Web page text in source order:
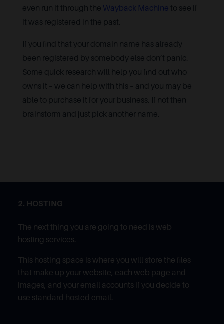
even run it through the Wayback Machine to see if
it was registered in the past.
If you find that your domain name has already
been registered by somebody else don’t panic.
Some quick research will help you find out who
owns it – we can help with this – and you may be
able to purchase it for your business. If not then
brainstorm and just pick another name.
2. HOSTING
The next thing you are going to need is web
hosting services.
This hosting space is where you will store the files
that make up your website, each web page and
images, and your email accounts if you decide to
use standard hosted email.